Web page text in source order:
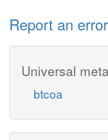
Report an
Universal
btcoa